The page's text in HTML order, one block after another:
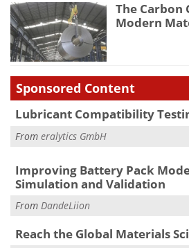
The Carbon
Modern
Sponsored Content
Lubricant Compatibility
From eralytics GmbH
Improving Battery Pack
Simulation and Validation
From DandeLiion
Reach the Global Materials